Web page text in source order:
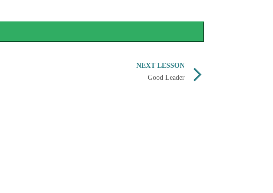
NEXT LESSON
Good Leader